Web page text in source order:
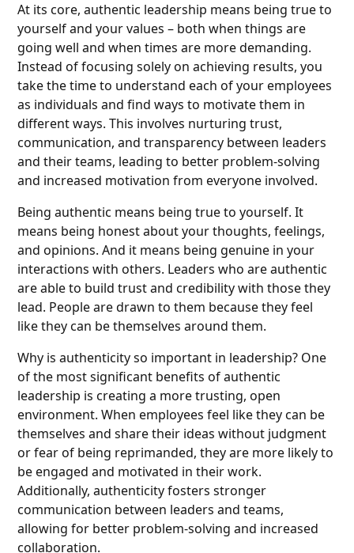
At its core, authentic leadership means being true to
yourself and your values – both when things are
going well and when times are more demanding.
Instead of focusing solely on achieving results, you
take the time to understand each of your employees
as individuals and find ways to motivate them in
different ways. This involves nurturing trust,
communication, and transparency between leaders
and their teams, leading to better problem-solving
and increased motivation from everyone involved.
Being authentic means being true to yourself. It
means being honest about your thoughts, feelings,
and opinions. And it means being genuine in your
interactions with others. Leaders who are authentic
are able to build trust and credibility with those they
lead. People are drawn to them because they feel
like they can be themselves around them.
Why is authenticity so important in leadership? One
of the most significant benefits of authentic
leadership is creating a more trusting, open
environment. When employees feel like they can be
themselves and share their ideas without judgment
or fear of being reprimanded, they are more likely to
be engaged and motivated in their work.
Additionally, authenticity fosters stronger
communication between leaders and teams,
allowing for better problem-solving and increased
collaboration.